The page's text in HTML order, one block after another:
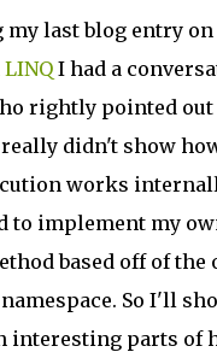
last blog entry on
I had a
rightly pointed out
didn't show
works
to implement my
based off of the
So I'll
interesting parts of